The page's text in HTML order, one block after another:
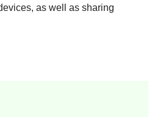
as well as sharing